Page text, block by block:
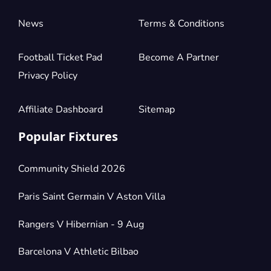
News Terms & Conditions
Football Ticket Pad
Privacy Policy
Become A Partner
Affiliate Dashboard Sitemap
Popular Fixtures
Community Shield 2026
Paris Saint Germain V Aston Villa
Rangers V Hibernian - 9 Aug
Barcelona V Athletic Bilbao